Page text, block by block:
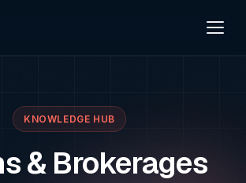
KNOWLEDGE HUB
& Brokerages